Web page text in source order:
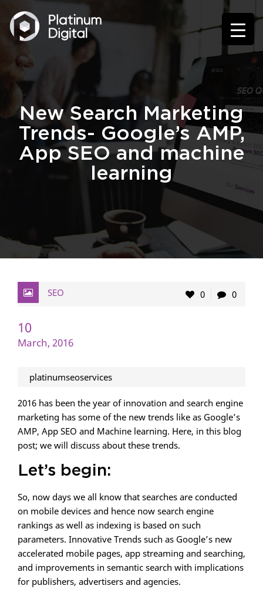
New Search Marketing
Trends- Google’s AMP,
App SEO and machine
learning
SEO 0 0
10
March, 2016
platinumseoservices
2016 has been the year of innovation and search engine
marketing has some of the new trends like as Google’s
AMP, App SEO and Machine learning. Here, in this blog
post; we will discuss about these trends.
Let’s begin:
So, now days we all know that searches are conducted
on mobile devices and hence now search engine
rankings as well as indexing is based on such
parameters. Innovative Trends such as Google’s new
accelerated mobile pages, app streaming and searching,
and improvements in semantic search with implications
for publishers, advertisers and agencies.